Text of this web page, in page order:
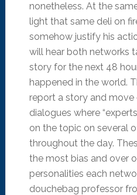
nonetheless. At the
light that same deli on
somehow justify his
will hear both networks
story for the next 48
happened in the world.
report a story and move
dialogues where
on the topic on several
throughout the day.
the most bias and over
personalities each
douchebag professor